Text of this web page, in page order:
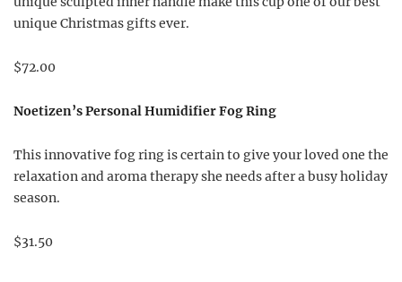
unique Christmas gifts ever.
$72.00
Noetizen’s Personal Humidifier Fog Ring
This innovative fog ring is certain to give your loved one the
relaxation and aroma therapy she needs after a busy holiday
season.
$31.50